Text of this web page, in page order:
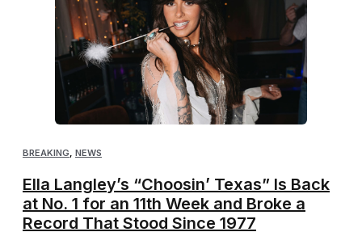
BREAKING, NEWS
Ella Langley’s “Choosin’ Texas” Is Back
at No. 1 for an 11th Week and Broke a
Record That Stood Since 1977